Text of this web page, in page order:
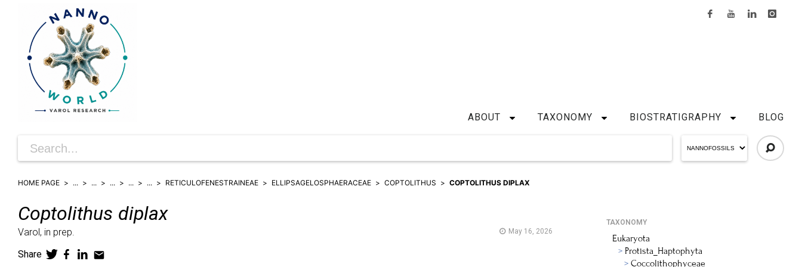
ABOUT TAXONOMY BIOSTRATIGRAPHY BLOG
HOME PAGE ... ... ... ... ... RETICULOFENESTRAINEAE ELLIPSAGELOSPHAERACEAE COPTOLITHUS COPTOLITHUS DIPLAX
Coptolithus diplax
Varol, in prep. May 16, 2026
Share
TAXONOMY
Eukaryota
Protista_Haptophyta
Coccolithophyceae